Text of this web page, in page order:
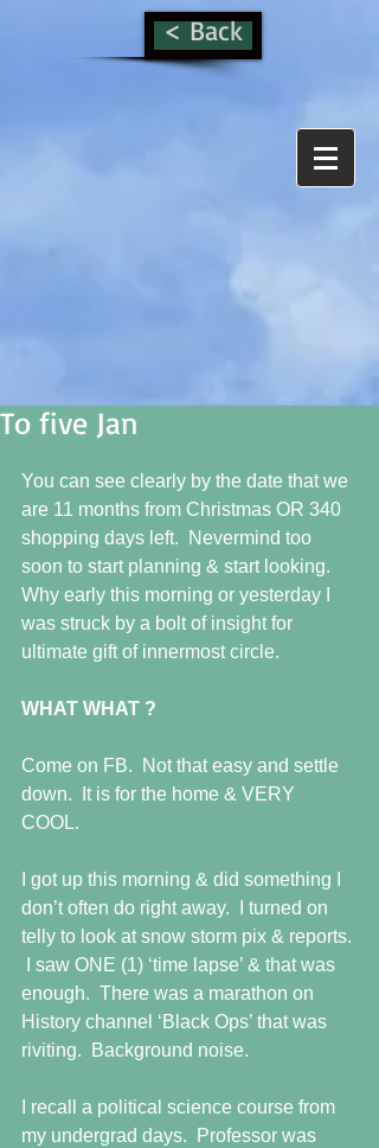
< Back
To five Jan
You can see clearly by the date that we
are 11 months from Christmas OR 340
shopping days left.  Nevermind too
soon to start planning & start looking.
Why early this morning or yesterday I
was struck by a bolt of insight for
ultimate gift of innermost circle.
WHAT WHAT ?
Come on FB.  Not that easy and settle
down.  It is for the home & VERY
COOL.
I got up this morning & did something I
don’t often do right away.  I turned on
telly to look at snow storm pix & reports.
I saw ONE (1) ‘time lapse’ & that was
enough.  There was a marathon on
History channel ‘Black Ops’ that was
riviting.  Background noise.
I recall a political science course from
my undergrad days.  Professor was